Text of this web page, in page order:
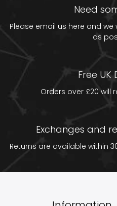
Need
Please email us here and we
as
Free UK
Orders over £20 will
Exchanges and
Returns are available within